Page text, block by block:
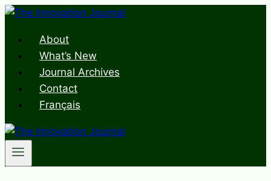
Skip
contentAbout
What’s New
Journal Archives
Contact
Français